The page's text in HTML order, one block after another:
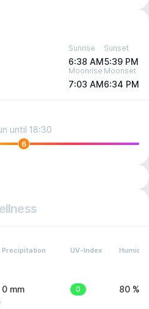
Sunrise
6:38 AM
Sunset
5:39 PM
Moonrise
7:03 AM
Moonset
6:34 PM
until 18:30
6
Precipitation UV-Index Humidity
0 mm 0 80 %